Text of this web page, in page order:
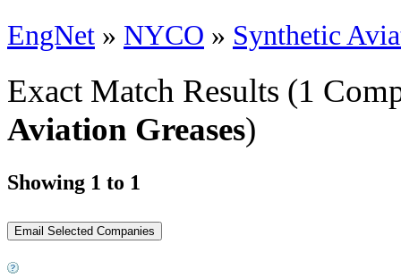
EngNet » NYCO » Synthetic
Exact Match Results (1
Aviation Greases)
Showing 1 to 1